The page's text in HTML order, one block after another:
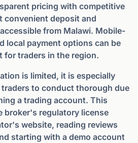
pricing with competitive
convenient deposit and
from Malawi. Mobile-
local payment options can be
for traders in the region.
is limited, it is especially
to conduct thorough due
a trading account. This
broker's regulatory license
website, reading reviews
starting with a demo account